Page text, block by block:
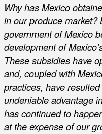
Why has Mexico
in our produce market?
government of Mexico
development of
These subsidies have
and, coupled with
practices, have
undeniable advantage
has continued to
at the expense of our